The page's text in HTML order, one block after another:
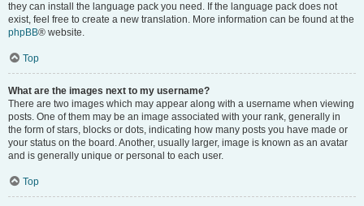
they can install the language pack you need. If the language pack does not
exist, feel free to create a new translation. More information can be found at the
phpBB® website.
Top
What are the images next to my username?
There are two images which may appear along with a username when viewing
posts. One of them may be an image associated with your rank, generally in
the form of stars, blocks or dots, indicating how many posts you have made or
your status on the board. Another, usually larger, image is known as an avatar
and is generally unique or personal to each user.
Top